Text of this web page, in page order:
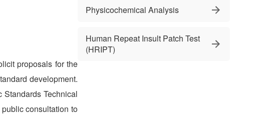
proposals for the
development.
Standards Technical
consultation to
Physicochemical Analysis
Human Repeat Insult Patch Test
(HRIPT)